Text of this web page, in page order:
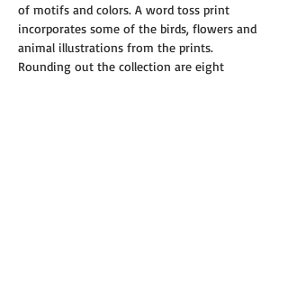
of motifs and colors. A word toss print
incorporates some of the birds, flowers and
animal illustrations from the prints.
Rounding out the collection are eight